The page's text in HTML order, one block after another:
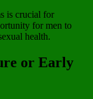
is crucial for
for men to
health.
or Early